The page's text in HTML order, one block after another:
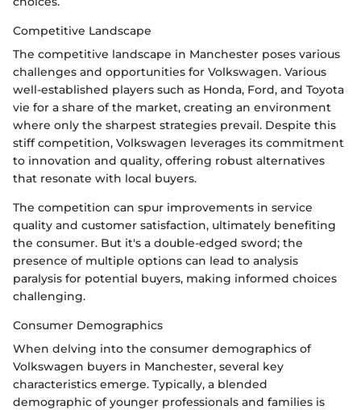
Competitive Landscape
The competitive landscape in Manchester poses various
challenges and opportunities for Volkswagen. Various
well-established players such as Honda, Ford, and Toyota
vie for a share of the market, creating an environment
where only the sharpest strategies prevail. Despite this
stiff competition, Volkswagen leverages its commitment
to innovation and quality, offering robust alternatives
that resonate with local buyers.
The competition can spur improvements in service
quality and customer satisfaction, ultimately benefiting
the consumer. But it's a double-edged sword; the
presence of multiple options can lead to analysis
paralysis for potential buyers, making informed choices
challenging.
Consumer Demographics
When delving into the consumer demographics of
Volkswagen buyers in Manchester, several key
characteristics emerge. Typically, a blended
demographic of younger professionals and families is